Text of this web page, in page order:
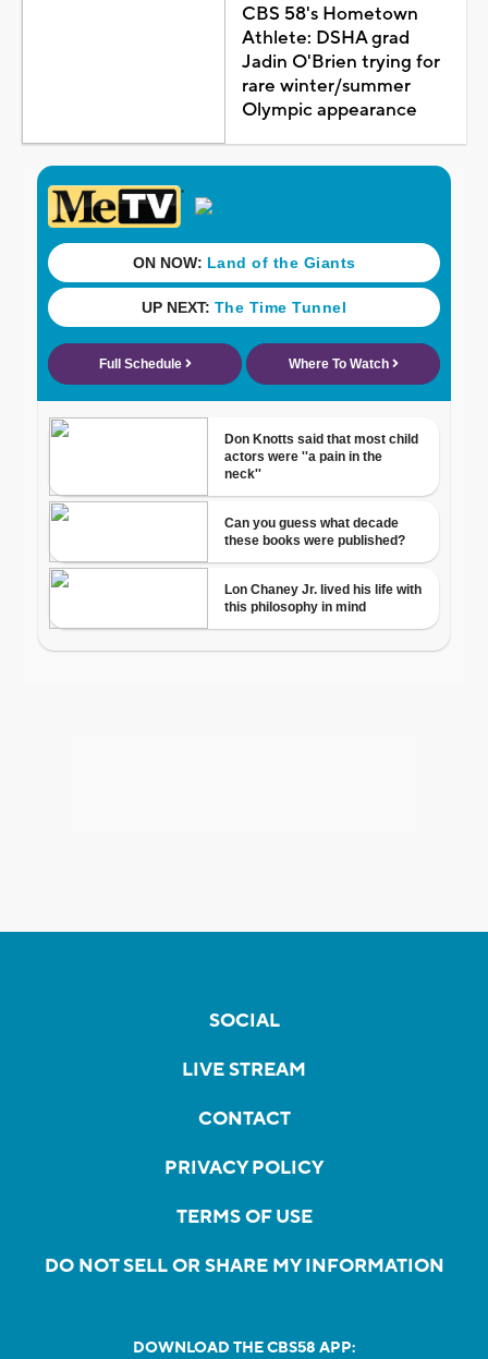
CBS 58's Hometown
Athlete: DSHA grad
Jadin O'Brien trying for
rare winter/summer
Olympic appearance
SOCIAL
LIVE STREAM
CONTACT
PRIVACY POLICY
TERMS OF USE
DO NOT SELL OR SHARE MY INFORMATION
DOWNLOAD THE CBS58 APP: